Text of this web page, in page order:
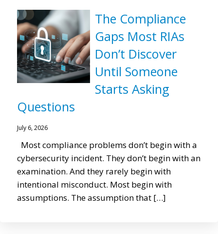
The Compliance
Gaps Most RIAs
Don’t Discover
Until Someone
Starts Asking
Questions
July 6, 2026
Most compliance problems don’t begin with a
cybersecurity incident. They don’t begin with an
examination. And they rarely begin with
intentional misconduct. Most begin with
assumptions. The assumption that […]